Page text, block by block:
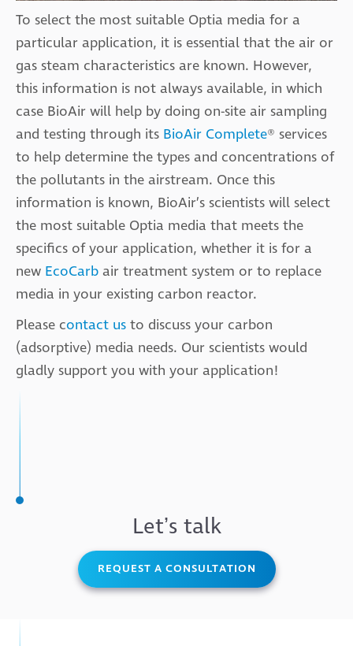
To select the most suitable Optia media for a
particular application, it is essential that the air or
gas steam characteristics are known. However,
this information is not always available, in which
case BioAir will help by doing on-site air sampling
and testing through its BioAir Complete® services
to help determine the types and concentrations of
the pollutants in the airstream. Once this
information is known, BioAir’s scientists will select
the most suitable Optia media that meets the
specifics of your application, whether it is for a
new EcoCarb air treatment system or to replace
media in your existing carbon reactor.
Please contact us to discuss your carbon
(adsorptive) media needs. Our scientists would
gladly support you with your application!
Letʼs talk
REQUEST A CONSULTATION